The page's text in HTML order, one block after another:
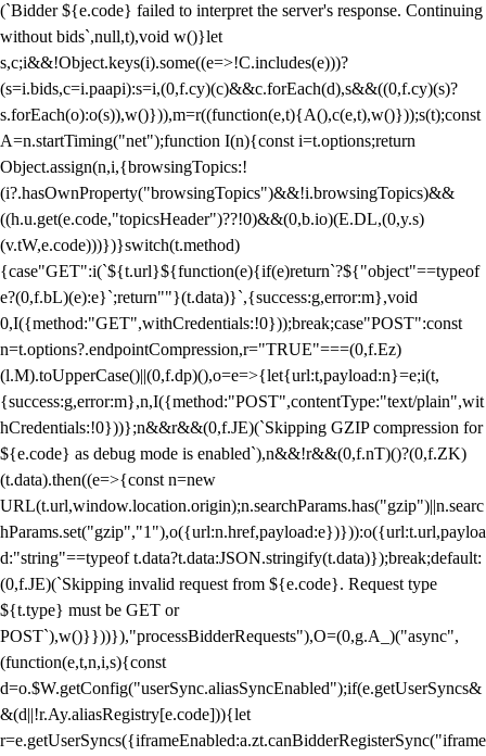
(`Bidder ${e.code} failed to interpret the server's response. Continuing
without bids`,null,t),void w()}let
s,c;i&&!Object.keys(i).some((e=>!C.includes(e)))?
(s=i.bids,c=i.paapi):s=i,(0,f.cy)(c)&&c.forEach(d),s&&((0,f.cy)(s)?
s.forEach(o):o(s)),w()})),m=r((function(e,t){A(),c(e,t),w()}));s(t);const
A=n.startTiming("net");function I(n){const i=t.options;return
Object.assign(n,i,{browsingTopics:!
(i?.hasOwnProperty("browsingTopics")&&!i.browsingTopics)&&
((h.u.get(e.code,"topicsHeader")??!0)&&(0,b.io)(E.DL,(0,y.s)
(v.tW,e.code)))})}switch(t.method)
{case"GET":i(`${t.url}${function(e){if(e)return`?${"object"==typeof
e?(0,f.bL)(e):e}`;return""}(t.data)}`,{success:g,error:m},void
0,I({method:"GET",withCredentials:!0}));break;case"POST":const
n=t.options?.endpointCompression,r="TRUE"===(0,f.Ez)
(l.M).toUpperCase()||(0,f.dp)(),o=e=>{let{url:t,payload:n}=e;i(t,
{success:g,error:m},n,I({method:"POST",contentType:"text/plain",wit
hCredentials:!0}))};n&&r&&(0,f.JE)(`Skipping GZIP compression for
${e.code} as debug mode is enabled`),n&&!r&&(0,f.nT)()?(0,f.ZK)
(t.data).then((e=>{const n=new
URL(t.url,window.location.origin);n.searchParams.has("gzip")||n.searc
hParams.set("gzip","1"),o({url:n.href,payload:e})})):o({url:t.url,payloa
d:"string"==typeof t.data?t.data:JSON.stringify(t.data)});break;default:
(0,f.JE)(`Skipping invalid request from ${e.code}. Request type
${t.type} must be GET or
POST`),w()}}))}),"processBidderRequests"),O=(0,g.A_)("async",
(function(e,t,n,i,s){const
d=o.$W.getConfig("userSync.aliasSyncEnabled");if(e.getUserSyncs&
&(d||!r.Ay.aliasRegistry[e.code])){let
r=e.getUserSyncs({iframeEnabled:a.zt.canBidderRegisterSync("iframe